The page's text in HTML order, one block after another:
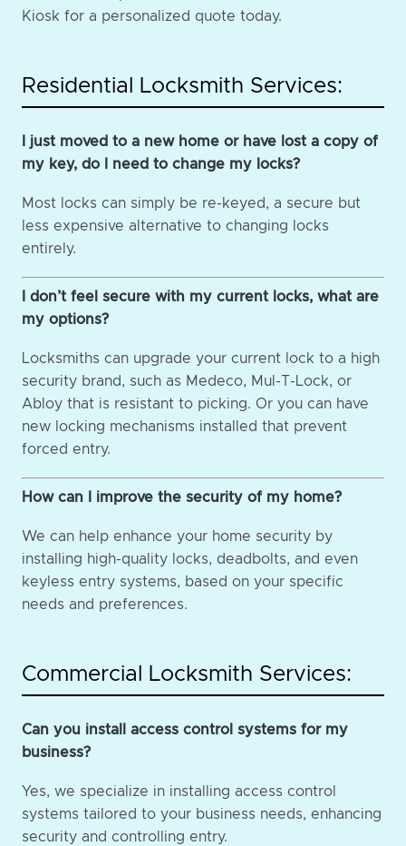
Kiosk for a personalized quote today.
Residential Locksmith Services:
I just moved to a new home or have lost a copy of
my key, do I need to change my locks?
Most locks can simply be re-keyed, a secure but
less expensive alternative to changing locks
entirely.
I don’t feel secure with my current locks, what are
my options?
Locksmiths can upgrade your current lock to a high
security brand, such as Medeco, Mul-T-Lock, or
Abloy that is resistant to picking. Or you can have
new locking mechanisms installed that prevent
forced entry.
How can I improve the security of my home?
We can help enhance your home security by
installing high-quality locks, deadbolts, and even
keyless entry systems, based on your specific
needs and preferences.
Commercial Locksmith Services:
Can you install access control systems for my
business?
Yes, we specialize in installing access control
systems tailored to your business needs, enhancing
security and controlling entry.